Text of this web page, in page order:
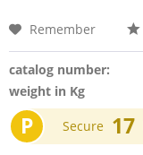
Remember
catalog number:
weight in Kg
P Secure 17